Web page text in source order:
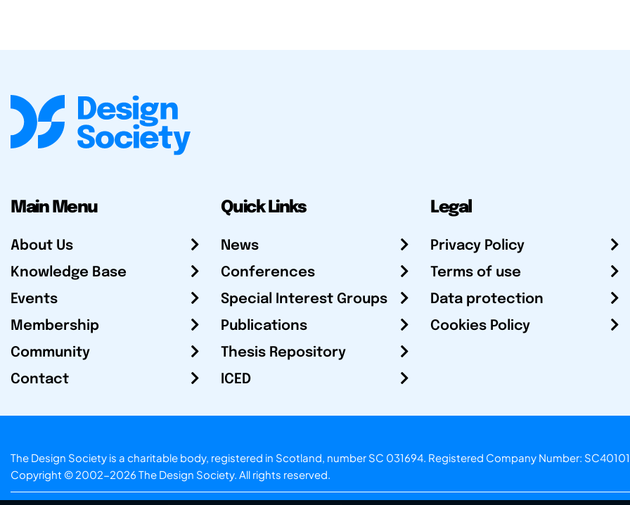
Main Menu
About Us
Knowledge Base
Events
Membership
Community
Contact
Quick Links
News
Conferences
Special Interest Groups
Publications
Thesis Repository
ICED
Legal
Privacy Policy
Terms of use
Data protection
Cookies Policy
The Design Society is a charitable body, registered in Scotland, number SC 031694. Registered Company Number:
Copyright © 2002-2026 The Design Society. All rights reserved.